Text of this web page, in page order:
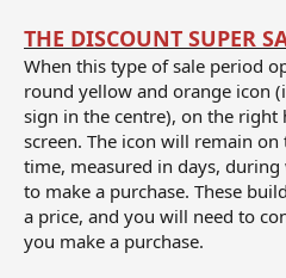
THE DISCOUNT SUPER
When this type of sale period
round yellow and orange icon
sign in the centre), on the right
screen. The icon will remain
time, measured in days,
to make a purchase. These
a price, and you will need to
you make a purchase.